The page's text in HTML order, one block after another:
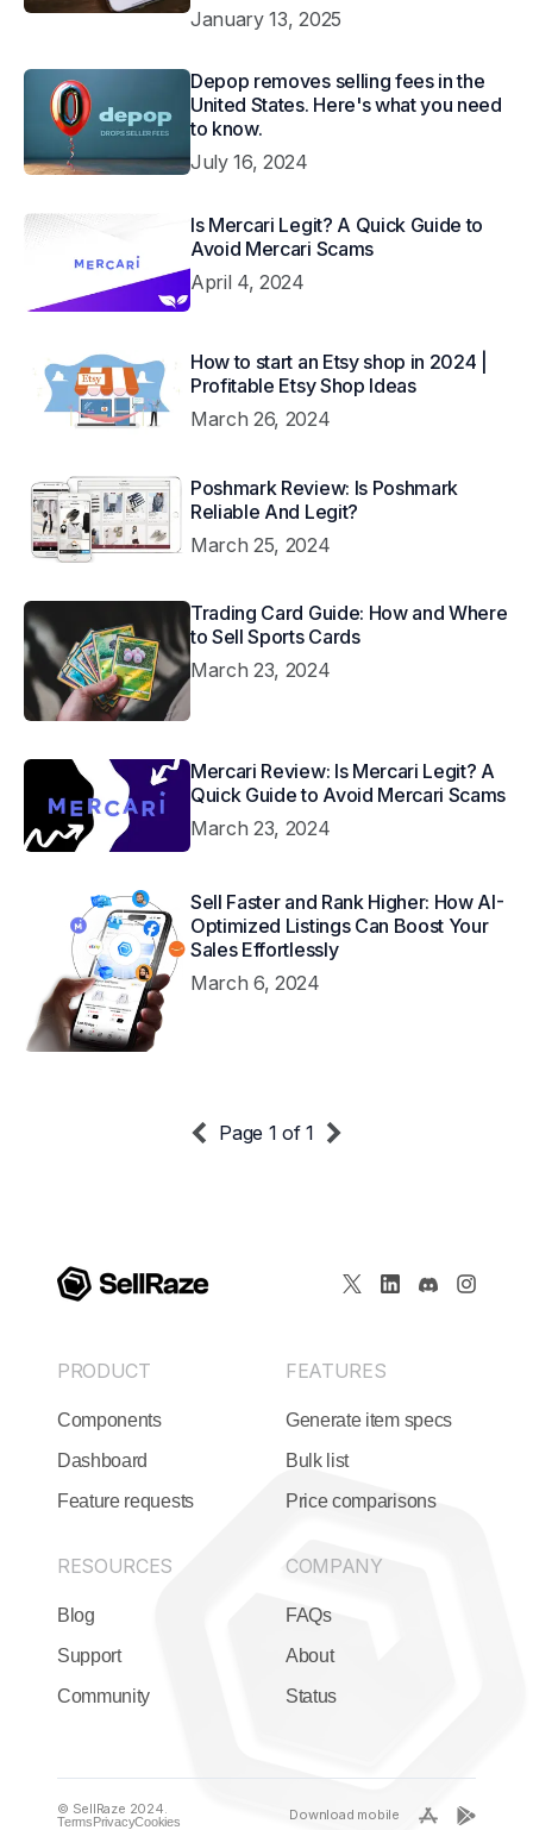
January 13, 2025
Depop removes selling fees in the
United States. Here's what you need
to know.
July 16, 2024
Is Mercari Legit? A Quick Guide to
Avoid Mercari Scams
April 4, 2024
How to start an Etsy shop in 2024 |
Profitable Etsy Shop Ideas
March 26, 2024
Poshmark Review: Is Poshmark
Reliable And Legit?
March 25, 2024
Trading Card Guide: How and Where
to Sell Sports Cards
March 23, 2024
Mercari Review: Is Mercari Legit? A
Quick Guide to Avoid Mercari Scams
March 23, 2024
Sell Faster and Rank Higher: How AI-
Optimized Listings Can Boost Your
Sales Effortlessly
March 6, 2024
Page 1 of 1
PRODUCT
Components
Dashboard
Feature requests
FEATURES
Generate item specs
Bulk list
Price comparisons
RESOURCES
Blog
Support
Community
COMPANY
FAQs
About
Status
© SellRaze 2024.
TermsPrivacyCookies Download mobile